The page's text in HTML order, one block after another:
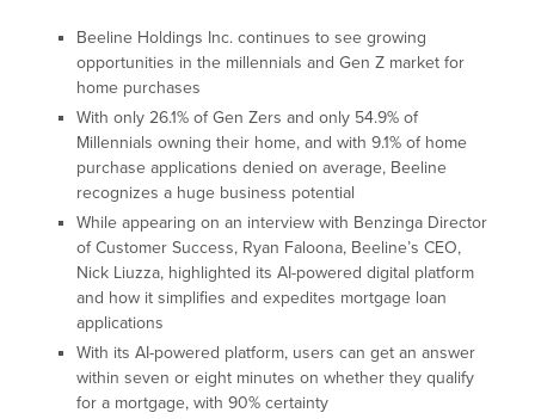
Beeline Holdings Inc. continues to see growing
opportunities in the millennials and Gen Z market for
home purchases
With only 26.1% of Gen Zers and only 54.9% of
Millennials owning their home, and with 9.1% of home
purchase applications denied on average, Beeline
recognizes a huge business potential
While appearing on an interview with Benzinga Director
of Customer Success, Ryan Faloona, Beeline’s CEO,
Nick Liuzza, highlighted its AI-powered digital platform
and how it simplifies and expedites mortgage loan
applications
With its AI-powered platform, users can get an answer
within seven or eight minutes on whether they qualify
for a mortgage, with 90% certainty